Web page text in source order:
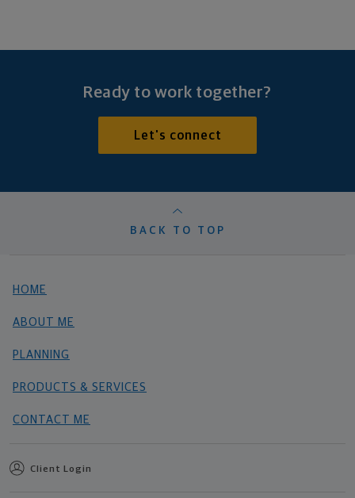
Ready to work together?
Let's connect
BACK TO TOP
HOME
ABOUT ME
PLANNING
PRODUCTS & SERVICES
CONTACT ME
Client Login